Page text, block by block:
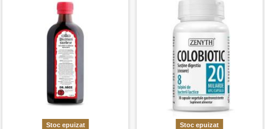
Stoc epuizat Stoc epuizat